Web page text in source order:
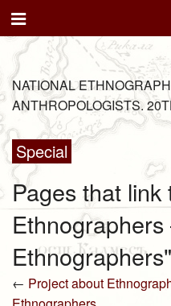
NATIONAL
ANTHROPOLOGISTS.
Special
Pages that
Ethnographers"
← Project about